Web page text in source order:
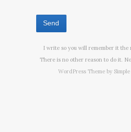
I write so you will remember it the
There is no other reason to do it.
WordPress Theme by